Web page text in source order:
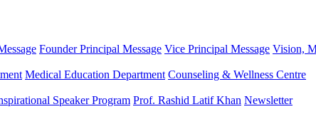
Founder Principal Message Vice Principal Message Vision,
Medical Education Department Counseling & Wellness Centre
Speaker Program Prof. Rashid Latif Khan Newsletter